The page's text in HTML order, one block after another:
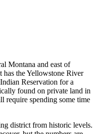
Montana and east of
the Yellowstone River
Reservation for a
found on private land in
require spending some time
district from historic levels.